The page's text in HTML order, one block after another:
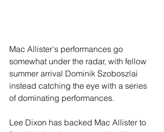
Mac Allister's performances go
somewhat under the radar, with fellow
summer arrival Dominik Szoboszlai
instead catching the eye with a series
of dominating performances.
Lee Dixon has backed Mac Allister to